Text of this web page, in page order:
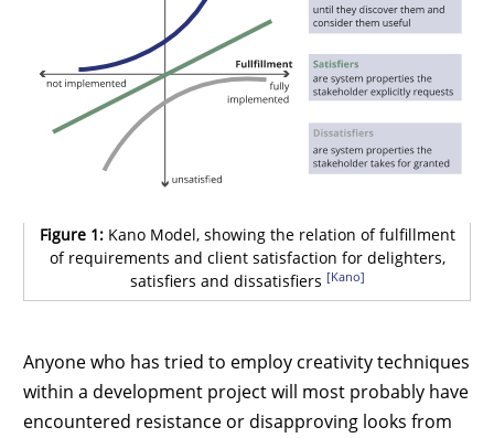
Figure 1:Kano Model, showing the relation of fulfillment
of requirements and client satisfaction for delighters,
satisfiers and dissatisfiers [Kano]
Anyone who has tried to employ creativity techniques
within a development project will most probably have
encountered resistance or disapproving looks from